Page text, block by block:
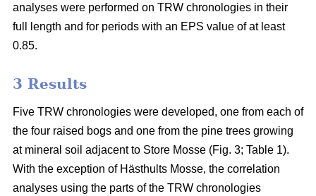
analyses were performed on TRW chronologies in their
full length and for periods with an EPS value of at least
0.85.
3 Results
Five TRW chronologies were developed, one from each of
the four raised bogs and one from the pine trees growing
at mineral soil adjacent to Store Mosse (Fig. 3; Table 1).
With the exception of Hästhults Mosse, the correlation
analyses using the parts of the TRW chronologies